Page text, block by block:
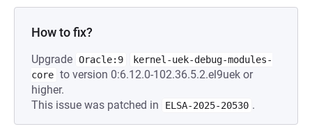
How to fix?
Upgrade Oracle:9
kernel-uek-debug-modules-
core to version 0:6.12.0-102.36.5.2.el9uek or
higher.
This issue was patched in
ELSA-2025-20530 .